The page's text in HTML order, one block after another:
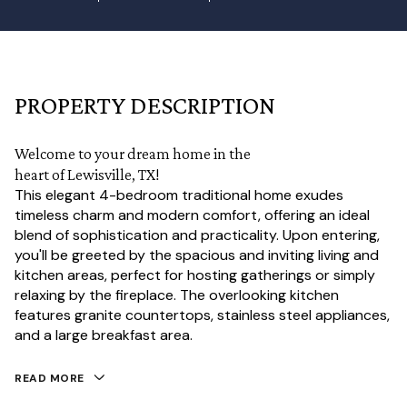
PROPERTY DESCRIPTION
Welcome to your dream home in the
heart of Lewisville, TX!
This elegant 4-bedroom traditional home exudes
timeless charm and modern comfort, offering an ideal
blend of sophistication and practicality. Upon entering,
you'll be greeted by the spacious and inviting living and
kitchen areas, perfect for hosting gatherings or simply
relaxing by the fireplace. The overlooking kitchen
features granite countertops, stainless steel appliances,
and a large breakfast area.
READ MORE